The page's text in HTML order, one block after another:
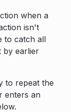
when a
isn't
to catch all
by earlier
to repeat the
enters an